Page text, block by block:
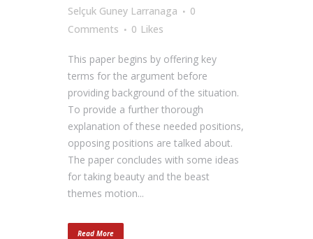
Selçuk Guney Larranaga
0
Comments
0 Likes
This paper begins by offering key
terms for the argument before
providing background of the situation.
To provide a further thorough
explanation of these needed positions,
opposing positions are talked about.
The paper concludes with some ideas
for taking beauty and the beast
themes motion...
Read More